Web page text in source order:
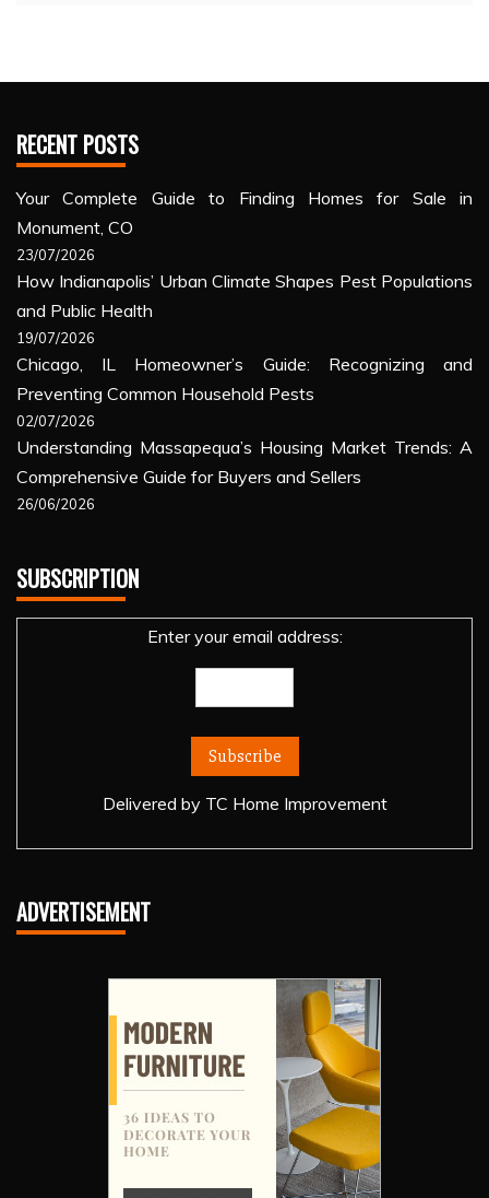
RECENT POSTS
Your Complete Guide to Finding Homes for Sale in
Monument, CO
23/07/2026
How Indianapolis’ Urban Climate Shapes Pest Populations
and Public Health
19/07/2026
Chicago, IL Homeowner’s Guide: Recognizing and
Preventing Common Household Pests
02/07/2026
Understanding Massapequa’s Housing Market Trends: A
Comprehensive Guide for Buyers and Sellers
26/06/2026
SUBSCRIPTION
Enter your email address:
Delivered by TC Home Improvement
ADVERTISEMENT